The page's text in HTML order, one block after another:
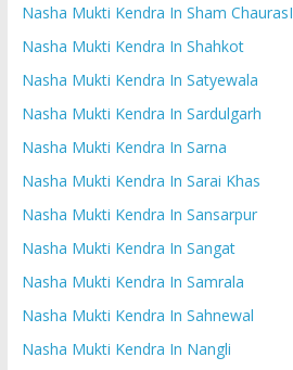
Nasha Mukti Kendra In Sham ChaurasI
Nasha Mukti Kendra In Shahkot
Nasha Mukti Kendra In Satyewala
Nasha Mukti Kendra In Sardulgarh
Nasha Mukti Kendra In Sarna
Nasha Mukti Kendra In Sarai Khas
Nasha Mukti Kendra In Sansarpur
Nasha Mukti Kendra In Sangat
Nasha Mukti Kendra In Samrala
Nasha Mukti Kendra In Sahnewal
Nasha Mukti Kendra In Nangli